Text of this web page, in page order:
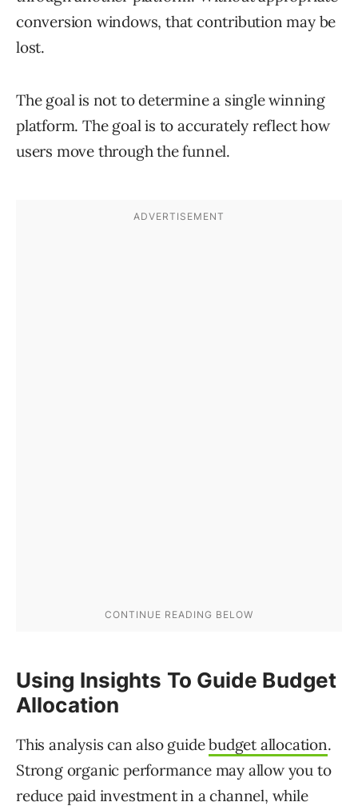
conversion windows, that contribution may be
lost.
The goal is not to determine a single winning
platform. The goal is to accurately reflect how
users move through the funnel.
Using Insights To Guide Budget
Allocation
This analysis can also guidebudget allocation.
Strong organic performance may allow you to
reduce paid investment in a channel, while